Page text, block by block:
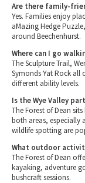
Are there family-
Yes. Families enjoy
aMazing Hedge
around Beechenhurst.
Where can I go
The Sculpture Trail,
Symonds Yat Rock all
different ability levels.
Is the Wye Valley
The Forest of Dean
both areas, especially
wildlife spotting are
What outdoor
The Forest of Dean
kayaking, adventure
bushcraft sessions.